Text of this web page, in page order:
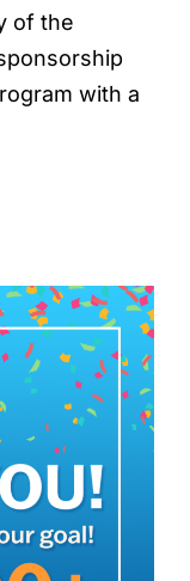
of the
with a